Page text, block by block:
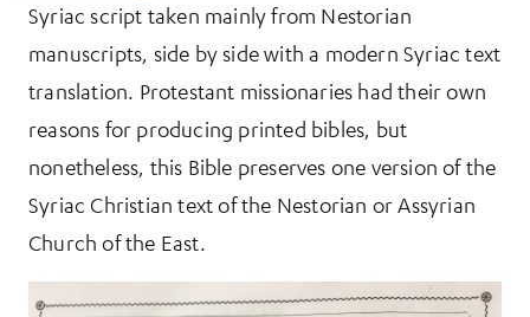
Syriac script taken mainly from Nestorian
manuscripts, side by side with a modern Syriac text
translation. Protestant missionaries had their own
reasons for producing printed bibles, but
nonetheless, this Bible preserves one version of the
Syriac Christian text of the Nestorian or Assyrian
Church of the East.